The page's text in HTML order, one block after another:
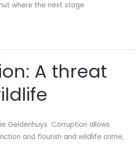
where the next stage
A threat
Geldenhuys Corruption allows
and flourish and wildlife crime,